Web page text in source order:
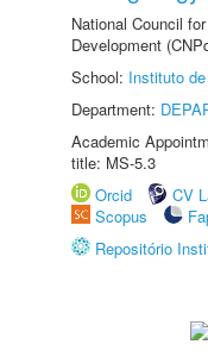
National Council
Development
School: Instituto
Department:
Academic
title: MS-5.3
Orcid
CV
Scopus
Repositório